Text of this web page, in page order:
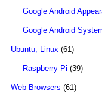
Google Android
Google Android
Ubuntu, Linux (61)
Raspberry Pi (39)
Web Browsers (61)